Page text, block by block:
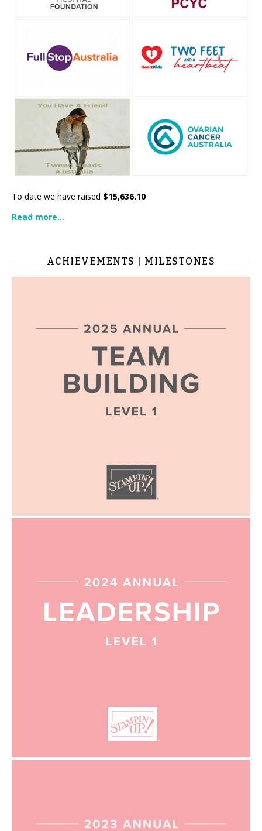
To date we have raised $15,636.10
Read more...
ACHIEVEMENTS | MILESTONES